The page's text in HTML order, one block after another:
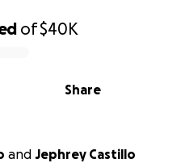
of$40K
Share
and Jephrey Castillo